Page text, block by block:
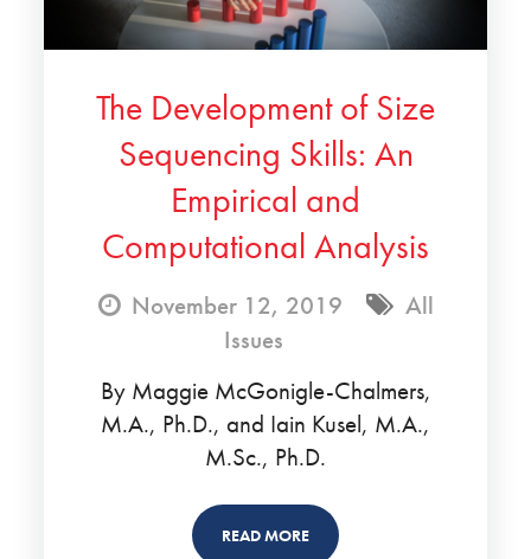
The Development of Size
Sequencing Skills: An
Empirical and
Computational Analysis
November 12, 2019
All
Issues
By Maggie McGonigle-Chalmers,
M.A., Ph.D., and Iain Kusel, M.A.,
M.Sc., Ph.D.
READ MORE